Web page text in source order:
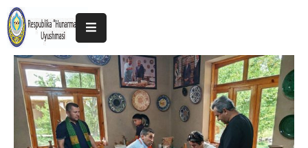
Home
About
The
Association